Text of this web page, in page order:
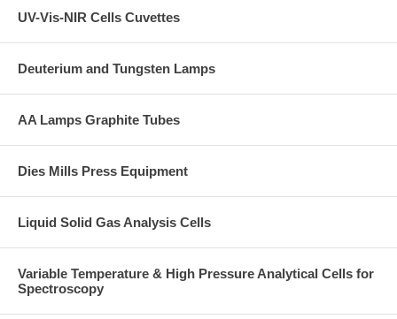
UV-Vis-NIR Cells Cuvettes
Deuterium and Tungsten Lamps
AA Lamps Graphite Tubes
Dies Mills Press Equipment
Liquid Solid Gas Analysis Cells
Variable Temperature & High Pressure Analytical Cells for
Spectroscopy